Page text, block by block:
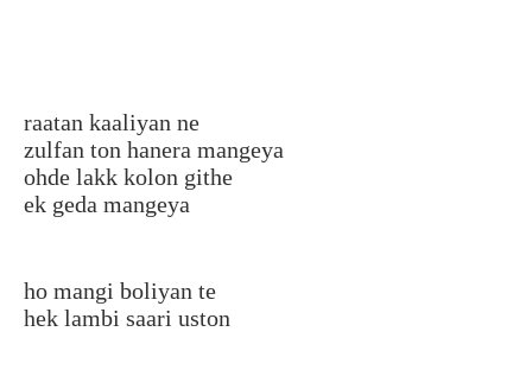
raatan kaaliyan ne
zulfan ton hanera mangeya
ohde lakk kolon githe
ek geda mangeya
ho mangi boliyan te
hek lambi saari uston